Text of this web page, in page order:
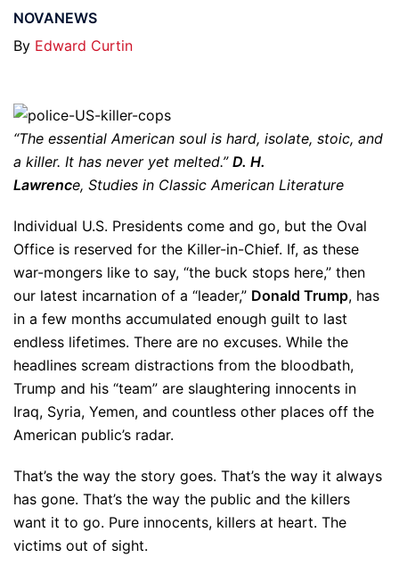
NOVANEWS
By Edward Curtin
“The essential American soul is hard, isolate, stoic, and
a killer. It has never yet melted.” D. H.
Lawrence, Studies in Classic American Literature
Individual U.S. Presidents come and go, but the Oval
Office is reserved for the Killer-in-Chief. If, as these
war-mongers like to say, “the buck stops here,” then
our latest incarnation of a “leader,” Donald Trump, has
in a few months accumulated enough guilt to last
endless lifetimes. There are no excuses. While the
headlines scream distractions from the bloodbath,
Trump and his “team” are slaughtering innocents in
Iraq, Syria, Yemen, and countless other places off the
American public’s radar.
That’s the way the story goes. That’s the way it always
has gone. That’s the way the public and the killers
want it to go. Pure innocents, killers at heart. The
victims out of sight.